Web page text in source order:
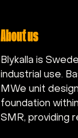
About us
Blykalla is
industrial use.
MWe unit
foundation
SMR, providing